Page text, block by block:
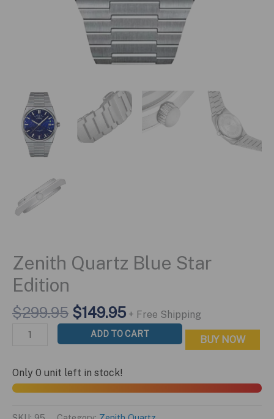
Zenith Quartz Blue Star
Edition
$299.95 Original
price
was:
$149.95Current
price
is:
+ Free Shipping
Zenith
Star
Edition
ADD TO CART BUY NOW
Only 0 unit left in stock!